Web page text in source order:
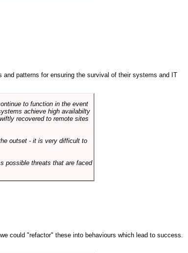
patterns for ensuring the survival of their systems and IT
to function in the event
achieve high availabilty
recovered to remote sites
outset - it is very difficult to
possible threats that are faced
could "refactor" these into behaviours which lead to success.